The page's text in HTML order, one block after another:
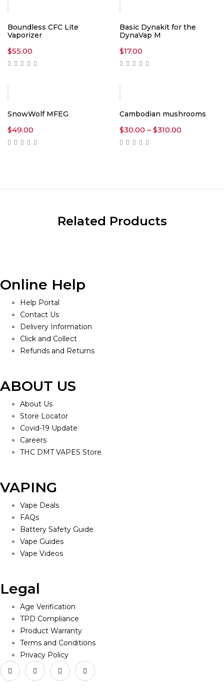
Boundless CFC Lite
Vaporizer
$55.00
Basic Dynakit for the
DynaVap M
$17.00
SnowWolf MFEG
$49.00
Cambodian mushrooms
$30.00 – $310.00
Related Products
Online Help
Help Portal
Contact Us
Delivery Information
Click and Collect
Refunds and Returns
ABOUT US
About Us
Store Locator
Covid-19 Update
Careers
THC DMT VAPES Store
VAPING
Vape Deals
FAQs
Battery Safety Guide
Vape Guides
Vape Videos
Legal
Age Verification
TPD Compliance
Product Warranty
Terms and Conditions
Privacy Policy